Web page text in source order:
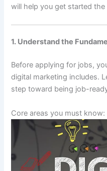
will help you get started
1. Understand the
Before applying for jobs,
digital marketing includes.
step toward being job-
Core areas you must know: